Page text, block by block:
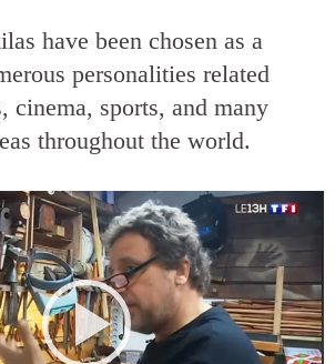
have been chosen as a
personalities related
cinema, sports, and many
throughout the world.